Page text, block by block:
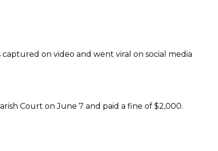
on video and went viral on social media
Court on June 7 and paid a fine of $2,000.